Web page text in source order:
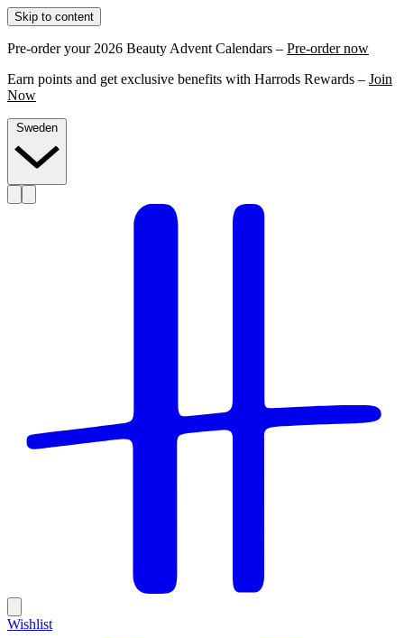
Skip to content
Pre-order your 2026 Beauty Advent Calendars – Pre-order now
Earn points and get exclusive benefits with Harrods Rewards – Join
Now
Wishlist